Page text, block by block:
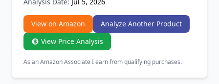
View on Amazon
Analyze Another Product
View Price Analysis
As an Amazon Associate I earn from qualifying purchases.